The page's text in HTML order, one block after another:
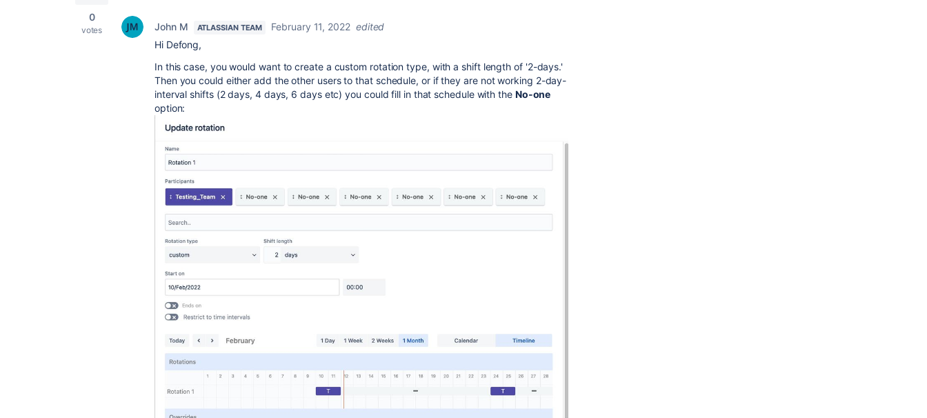
0
votes John M ATLASSIAN TEAM February 11, 2022 edited
Hi Defong,
In this case, you would want to create a custom rotation type, with a shift length of '2-days.'
Then you could either add the other users to that schedule, or if they are not working 2-day-
interval shifts (2 days, 4 days, 6 days etc) you could fill in that schedule with the No-one
option: